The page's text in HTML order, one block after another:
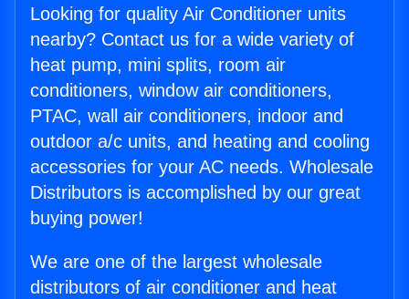
Looking for quality Air Conditioner units
nearby? Contact us for a wide variety of
heat pump, mini splits, room air
conditioners, window air conditioners,
PTAC, wall air conditioners, indoor and
outdoor a/c units, and heating and cooling
accessories for your AC needs. Wholesale
Distributors is accomplished by our great
buying power!
We are one of the largest wholesale
distributors of air conditioner and heat